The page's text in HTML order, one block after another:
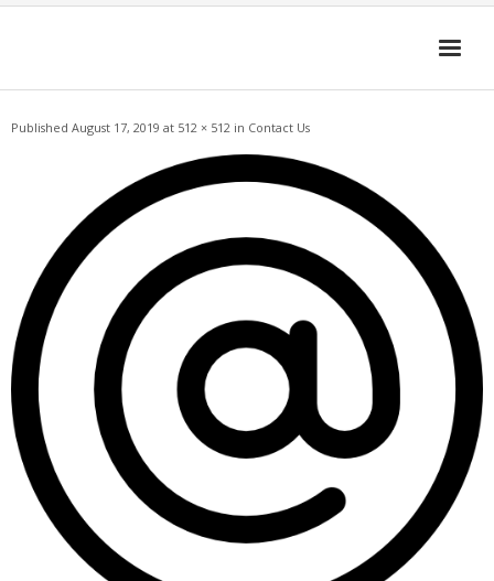
Skip
Published August 17, 2019 at 512 × 512 in Contact Us